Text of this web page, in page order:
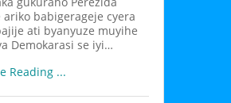
ariko babigerageje cyera
ati byanyuze muyihe
Demokarasi se iyi…
Reading ...